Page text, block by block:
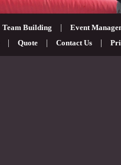
Team Building
Event
Quote Contact Us